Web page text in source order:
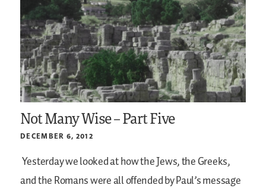
Not Many Wise – Part Five
DECEMBER 6, 2012
Yesterday we looked at how the Jews, the Greeks,
and the Romans were all offended by Paul’s message